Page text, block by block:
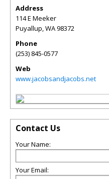
Address
114 E Meeker
Puyallup,WA98372
Phone
(253) 845-0577
Web
www.jacobsandjacobs.net
Contact Us
Your Name:
Your Email: